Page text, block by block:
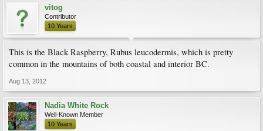
vitog
Contributor
10 Years
This is the Black Raspberry, Rubus leucodermis, which is pretty
common in the mountains of both coastal and interior BC.
Aug 13, 2012
Nadia White Rock
Well-Known Member
10 Years